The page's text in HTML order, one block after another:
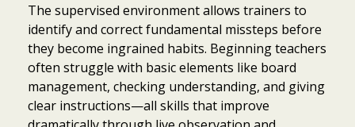
The supervised environment allows trainers to
identify and correct fundamental missteps before
they become ingrained habits. Beginning teachers
often struggle with basic elements like board
management, checking understanding, and giving
clear instructions—all skills that improve